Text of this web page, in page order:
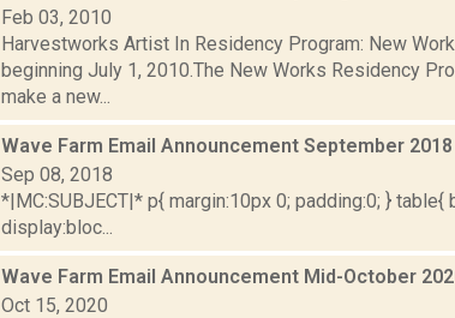
Feb 03, 2010
Harvestworks Artist In Residency Program: New
beginning July 1, 2010.The New Works Residency
make a new...
Wave Farm Email Announcement September 2018
Sep 08, 2018
*|MC:SUBJECT|* p{ margin:10px 0; padding:0; }
display:bloc...
Wave Farm Email Announcement Mid-October
Oct 15, 2020